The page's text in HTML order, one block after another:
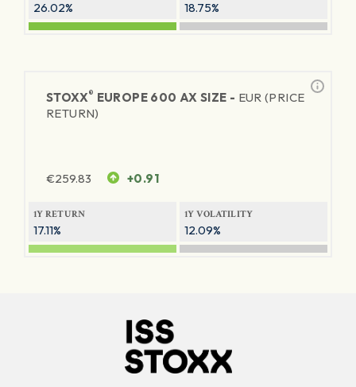
26.02% 18.75%
STOXX® EUROPE 600 AX SIZE - EUR (PRICE
RETURN)
€259.83 +0.91
1Y RETURN
17.11%
1Y VOLATILITY
12.09%